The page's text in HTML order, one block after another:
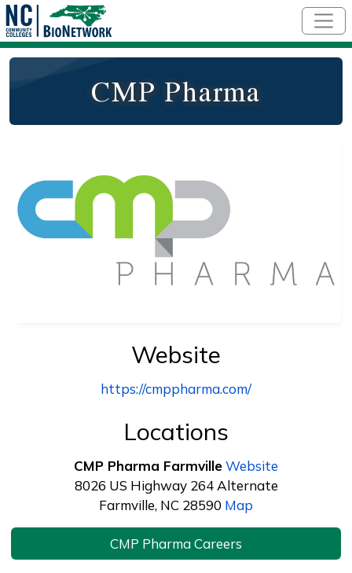
CMP Pharma
Website
https://cmppharma.com/
Locations
CMP Pharma FarmvilleWebsite
8026 US Highway 264 Alternate
Farmville, NC 28590 Map
CMP Pharma Careers